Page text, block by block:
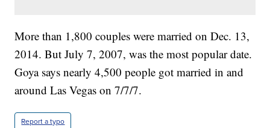
More than 1,800 couples were married on Dec. 13,
2014. But July 7, 2007, was the most popular date.
Goya says nearly 4,500 people got married in and
around Las Vegas on 7/7/7.
Report a typo